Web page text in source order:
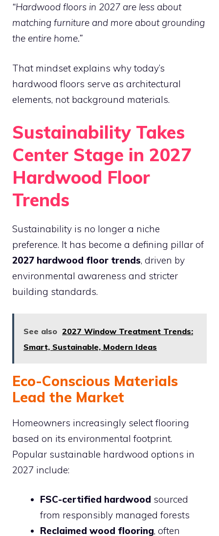
“Hardwood floors in 2027 are less about
matching furniture and more about grounding
the entire home.”
That mindset explains why today’s
hardwood floors serve as architectural
elements, not background materials.
Sustainability Takes
Center Stage in 2027
Hardwood Floor
Trends
Sustainability is no longer a niche
preference. It has become a defining pillar of
2027 hardwood floor trends, driven by
environmental awareness and stricter
building standards.
See also 2027 Window Treatment Trends:
Smart, Sustainable, Modern Ideas
Eco-Conscious Materials
Lead the Market
Homeowners increasingly select flooring
based on its environmental footprint.
Popular sustainable hardwood options in
2027 include:
FSC-certified hardwood sourced
from responsibly managed forests
Reclaimed wood flooring, often